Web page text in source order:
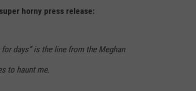
horny press release:
days” is the line from the Meghan
to haunt me.